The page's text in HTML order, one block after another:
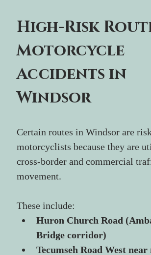
High-Risk
Motorcycle
Accidents in
Windsor
Certain routes in Windsor are
motorcyclists because they are
cross-border and commercial
movement.
These include:
Huron Church Road
Bridge corridor)
Tecumseh Road West